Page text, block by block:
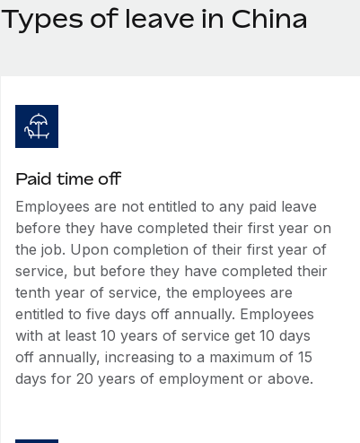
Types of leave in China
Paid time off
Employees are not entitled to any paid leave
before they have completed their first year on
the job. Upon completion of their first year of
service, but before they have completed their
tenth year of service, the employees are
entitled to five days off annually. Employees
with at least 10 years of service get 10 days
off annually, increasing to a maximum of 15
days for 20 years of employment or above.